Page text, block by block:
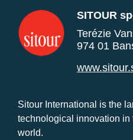
SITOUR
Terézie
974 01
Sitour International is the
technological innovation in
world.